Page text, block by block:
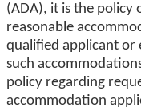
(ADA), it is the policy
reasonable
qualified applicant or
such
policy regarding
accommodation